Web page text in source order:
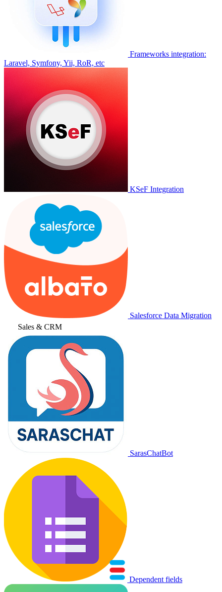
Frameworks integration:
Laravel, Symfony, Yii, RoR, etc
KSeF Integration
Salesforce Data Migration
Sales & CRM
SarasChatBot
Dependent fields